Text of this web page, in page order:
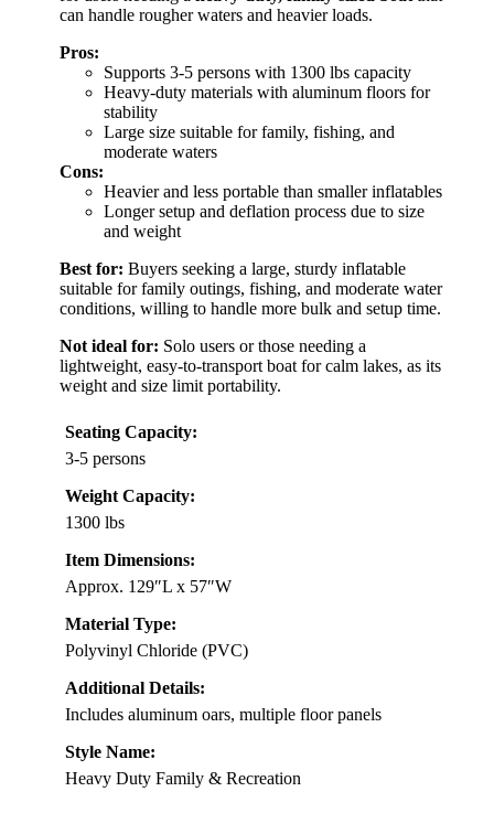
can handle rougher waters and heavier loads.
Pros:
Supports 3-5 persons with 1300 lbs capacity
Heavy-duty materials with aluminum floors for
stability
Large size suitable for family, fishing, and
moderate waters
Cons:
Heavier and less portable than smaller inflatables
Longer setup and deflation process due to size
and weight
Best for: Buyers seeking a large, sturdy inflatable
suitable for family outings, fishing, and moderate water
conditions, willing to handle more bulk and setup time.
Not ideal for: Solo users or those needing a
lightweight, easy-to-transport boat for calm lakes, as its
weight and size limit portability.
Seating Capacity:
3-5 persons
Weight Capacity:
1300 lbs
Item Dimensions:
Approx. 129″L x 57″W
Material Type:
Polyvinyl Chloride (PVC)
Additional Details:
Includes aluminum oars, multiple floor panels
Style Name:
Heavy Duty Family & Recreation